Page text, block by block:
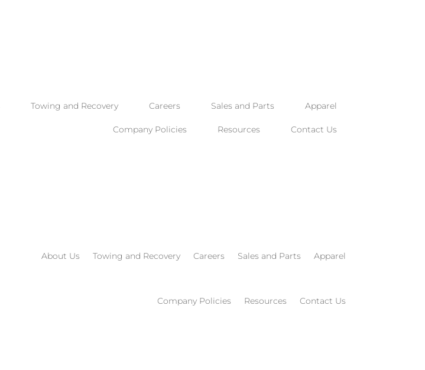
Towing and Recovery Careers Sales and Parts Apparel
Company Policies Resources Contact Us
About Us Towing and Recovery Careers Sales and Parts Apparel
Company Policies Resources Contact Us